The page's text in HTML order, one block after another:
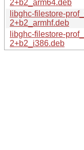
2+b2_arm64.deb
libghc-filestore-
2+b2_armhf.deb
libghc-filestore-
2+b2_i386.deb